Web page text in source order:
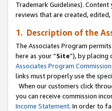
Trademark Guidelines).
reviews that are created,
1. Description of the
The Associates Program
here as your “Site”), by placing
Associates Program
links must properly use the
When our customers click
you can receive commission
Income Statement. In order to